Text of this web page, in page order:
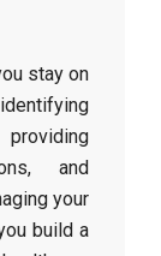
stay on
and
your
build a